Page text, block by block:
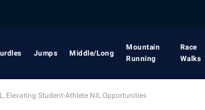
Jumps Middle/Long
Mountain
Running
Race
Walks
Elevating Student-Athlete NIL Opportunities